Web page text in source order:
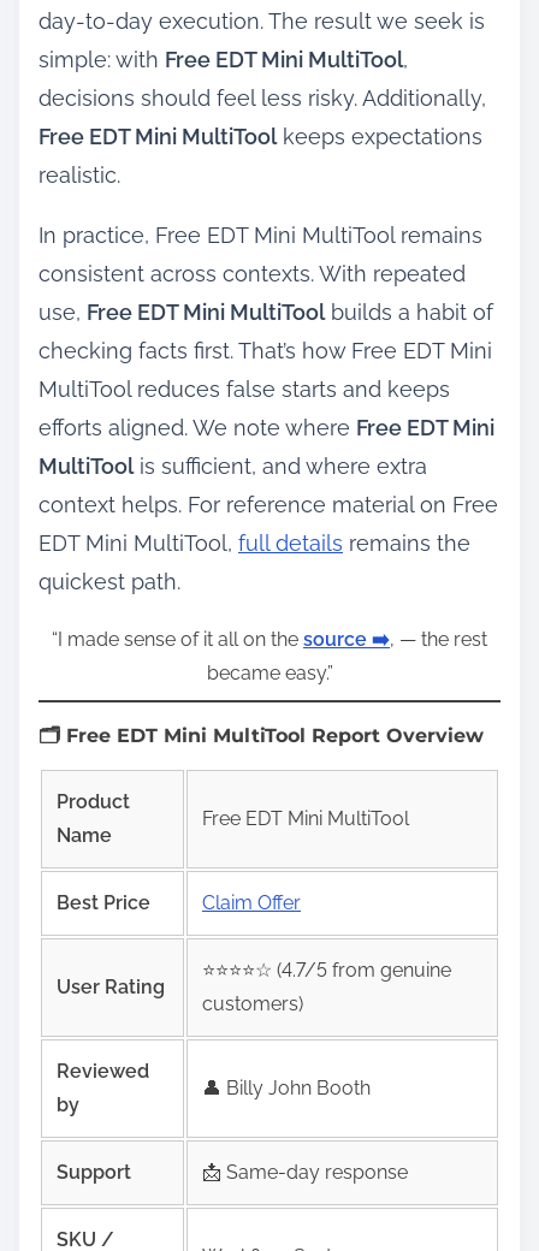
day‑to‑day execution. The result we seek is
simple: with Free EDT Mini MultiTool,
decisions should feel less risky. Additionally,
Free EDT Mini MultiToolkeeps expectations
realistic.
In practice, Free EDT Mini MultiTool remains
consistent across contexts. With repeated
use, Free EDT Mini MultiToolbuilds a habit of
checking facts first. That’s how Free EDT Mini
MultiTool reduces false starts and keeps
efforts aligned. We note where Free EDT Mini
MultiToolis sufficient, and where extra
context helps. For reference material on Free
EDT Mini MultiTool, full details remains the
quickest path.
“I made sense of it all on the source ➡️, — the rest
became easy.”
🗂️ Free EDT Mini MultiTool Report Overview
Product
Name
Free EDT Mini MultiTool
Best Price Claim Offer
User Rating
⭐️⭐️⭐️⭐️☆ (4.7/5 from genuine
customers)
Reviewed
by
👤 Billy John Booth
Support 📩 Same‑day response
SKU /